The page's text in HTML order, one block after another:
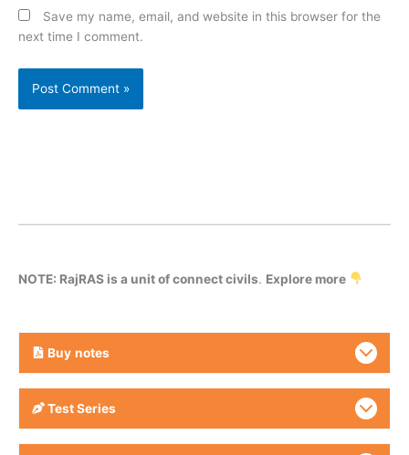
Save my name, email, and website in this browser for the
next time I comment.
NOTE: RajRAS is a unit of connect civils. Explore more
Buy notes
Test Series